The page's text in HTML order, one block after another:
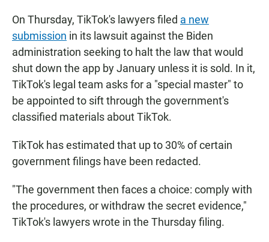
On Thursday, TikTok's lawyers filed a new
submission in its lawsuit against the Biden
administration seeking to halt the law that would
shut down the app by January unless it is sold. In it,
TikTok's legal team asks for a "special master" to
be appointed to sift through the government's
classified materials about TikTok.
TikTok has estimated that up to 30% of certain
government filings have been redacted.
"The government then faces a choice: comply with
the procedures, or withdraw the secret evidence,"
TikTok's lawyers wrote in the Thursday filing.